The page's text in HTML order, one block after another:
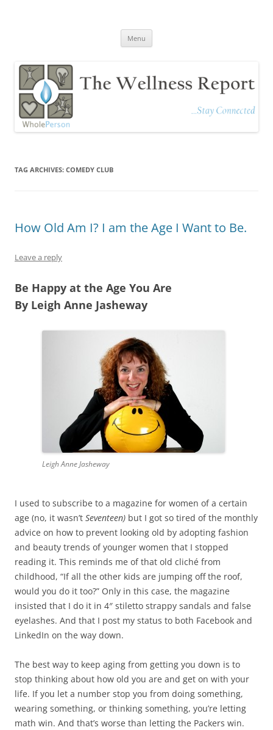
Menu
TAG ARCHIVES: COMEDY CLUB
How Old Am I? I am the Age I Want to Be.
Leave a reply
Be Happy at the Age You Are
By Leigh Anne Jasheway
Leigh Anne Jasheway
I used to subscribe to a magazine for women of a certain
age (no, it wasn’t Seventeen) but I got so tired of the monthly
advice on how to prevent looking old by adopting fashion
and beauty trends of younger women that I stopped
reading it. This reminds me of that old cliché from
childhood, “If all the other kids are jumping off the roof,
would you do it too?” Only in this case, the magazine
insisted that I do it in 4″ stiletto strappy sandals and false
eyelashes. And that I post my status to both Facebook and
LinkedIn on the way down.
The best way to keep aging from getting you down is to
stop thinking about how old you are and get on with your
life. If you let a number stop you from doing something,
wearing something, or thinking something, you’re letting
math win. And that’s worse than letting the Packers win.